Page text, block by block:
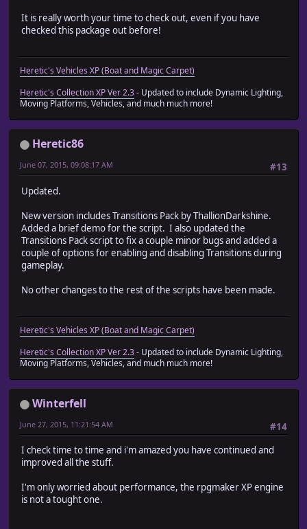
It is really worth your time to check out, even if you have
checked this package out before!
Heretic's Vehicles XP (Boat and Magic Carpet)
Heretic's Collection XP Ver 2.3- Updated to include Dynamic Lighting,
Moving Platforms, Vehicles, and much much more!
Heretic86
#13
June 07, 2015, 09:08:17 AM
Updated.
New version includes Transitions Pack by ThallionDarkshine.
Added a brief demo for the script. I also updated the
Transitions Pack script to fix a couple minor bugs and added a
couple of options for enabling and disabling Transitions during
gameplay.
No other changes to the rest of the scripts have been made.
Heretic's Vehicles XP (Boat and Magic Carpet)
Heretic's Collection XP Ver 2.3- Updated to include Dynamic Lighting,
Moving Platforms, Vehicles, and much much more!
Winterfell
#14
June 27, 2015, 11:21:54 AM
I check time to time and i'm amazed you have continued and
improved all the stuff.
I'm only worried about performance, the rpgmaker XP engine
is not a tought one.